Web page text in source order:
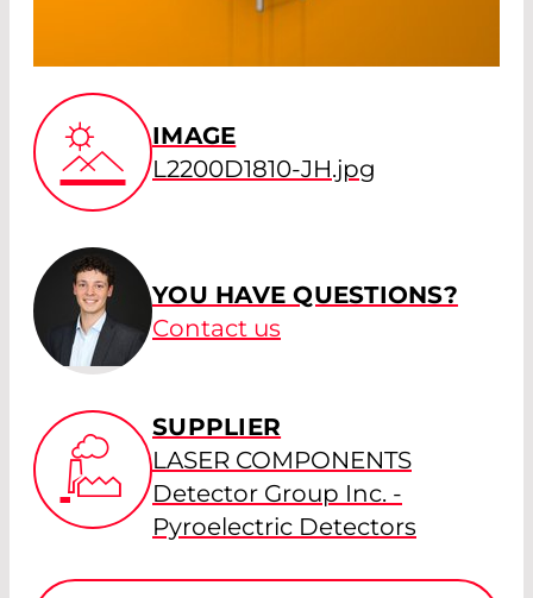
IMAGE
L2200D1810-JH.jpg
YOU HAVE QUESTIONS?
Contact us
SUPPLIER
LASER COMPONENTS
Detector Group Inc. -
Pyroelectric Detectors